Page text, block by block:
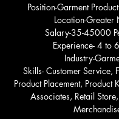
Position-Garment
Location-Greater
Salary-35-45000
Experience- 4 to
Industry-
Skills- Customer Service,
Product Placement, Product
Associates, Retail